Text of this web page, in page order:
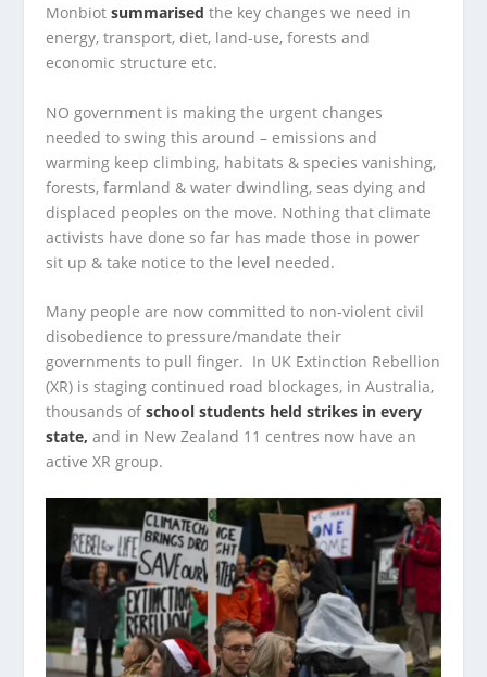
Monbiotsummarised the key changes we need in
energy, transport, diet, land-use, forests and
economic structure etc.
NO government is making the urgent changes
needed to swing this around – emissions and
warming keep climbing, habitats & species vanishing,
forests, farmland & water dwindling, seas dying and
displaced peoples on the move. Nothing that climate
activists have done so far has made those in power
sit up & take notice to the level needed.
Many people are now committed to non-violent civil
disobedience to pressure/mandate their
governments to pull finger. In UK Extinction Rebellion
(XR) is staging continued road blockages, in Australia,
thousands ofschool students held strikes in every
state, and in New Zealand 11 centres now have an
active XR group.